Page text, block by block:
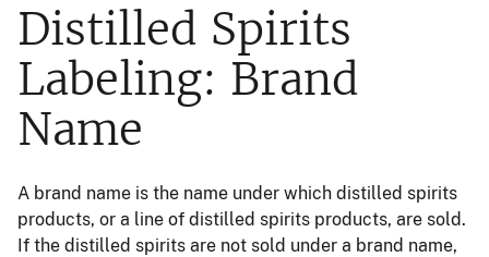
Distilled Spirits
Labeling: Brand
Name
A brand name is the name under which distilled spirits
products, or a line of distilled spirits products, are sold.
If the distilled spirits are not sold under a brand name,